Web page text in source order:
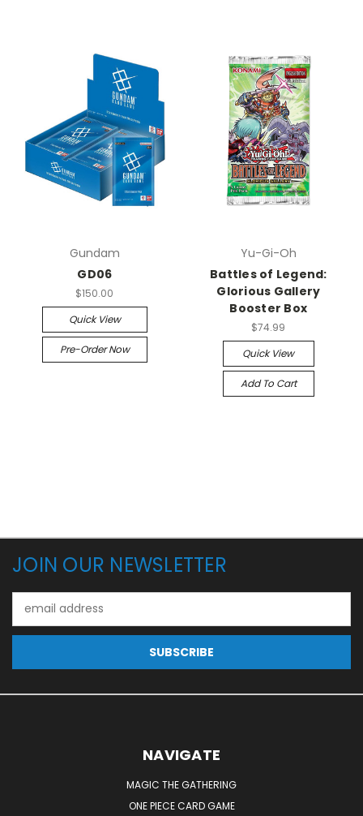
Gundam
GD06
$150.00
Quick View
Pre-Order Now
Yu-Gi-Oh
Battles of Legend:
Glorious Gallery
Booster Box
$74.99
Quick View
Add To Cart
JOIN OUR NEWSLETTER
Address
NAVIGATE
MAGIC THE GATHERING
ONE PIECE CARD GAME